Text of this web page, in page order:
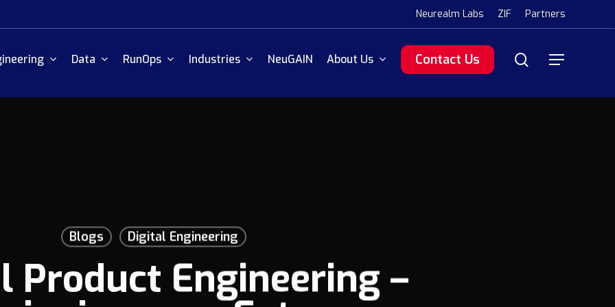
Neurealm Labs ZIF Partners
Data RunOps Industries NeuGAIN About Us Contact Us search
Menu
Blogs Digital Engineering
Product Engineering –